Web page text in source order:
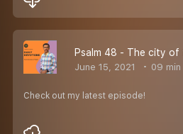
Psalm 48 - The city of
June 15, 2021 09
Check out my latest episode!